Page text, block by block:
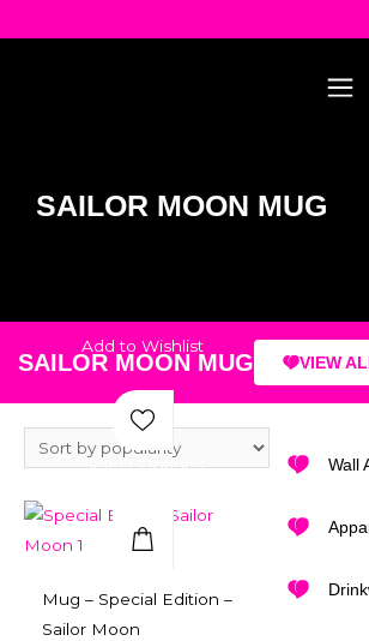
SAILOR MOON MUG
SAILOR MOON MUG VIEW
Wall
Add to Wishlist
Select Options
Mug – Special Edition –
Sailor Moon